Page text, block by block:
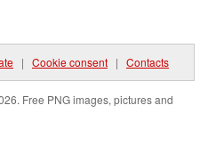
| Cookie consent | Contacts
Free PNG images, pictures and